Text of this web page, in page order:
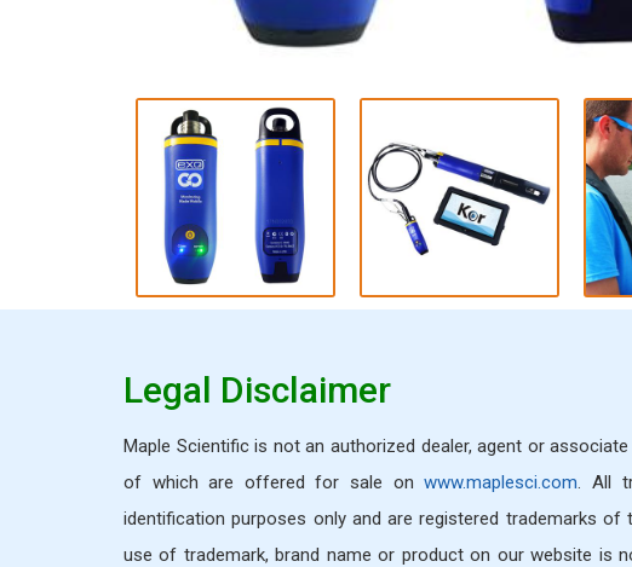
Legal Disclaimer
Maple Scientific is not an authorized dealer, agent or
of which are offered for sale onwww.maplesci.com. All
identification purposes only and are registered trademarks
use of trademark, brand name or product on our website is